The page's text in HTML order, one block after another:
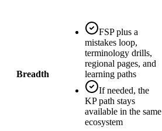
Breadth
FSP plus a
mistakes loop,
terminology drills,
regional pages, and
learning paths
If needed, the
KP path stays
available in the same
ecosystem